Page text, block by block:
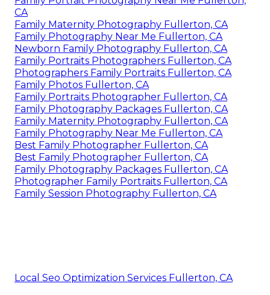
CA
Family Maternity Photography Fullerton, CA
Family Photography Near Me Fullerton, CA
Newborn Family Photography Fullerton, CA
Family Portraits Photographers Fullerton, CA
Photographers Family Portraits Fullerton, CA
Family Photos Fullerton, CA
Family Portraits Photographer Fullerton, CA
Family Photography Packages Fullerton, CA
Family Maternity Photography Fullerton, CA
Family Photography Near Me Fullerton, CA
Best Family Photographer Fullerton, CA
Best Family Photographer Fullerton, CA
Family Photography Packages Fullerton, CA
Photographer Family Portraits Fullerton, CA
Family Session Photography Fullerton, CA
Local Seo Optimization Services Fullerton, CA